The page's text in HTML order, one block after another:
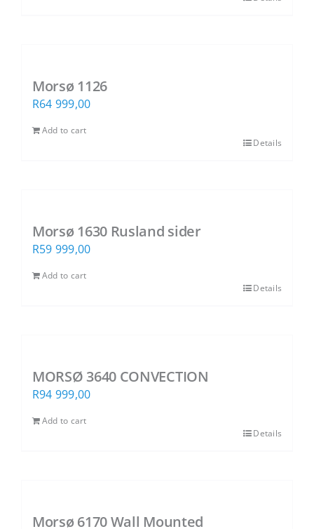
Morsø 1126
R64 999,00
Add to cart
Details
Morsø 1630 Rusland sider
R59 999,00
Add to cart
Details
MORSØ 3640 CONVECTION
R94 999,00
Add to cart
Details
Morsø 6170 Wall Mounted
Subscribe to receive marketing and
promotional information.